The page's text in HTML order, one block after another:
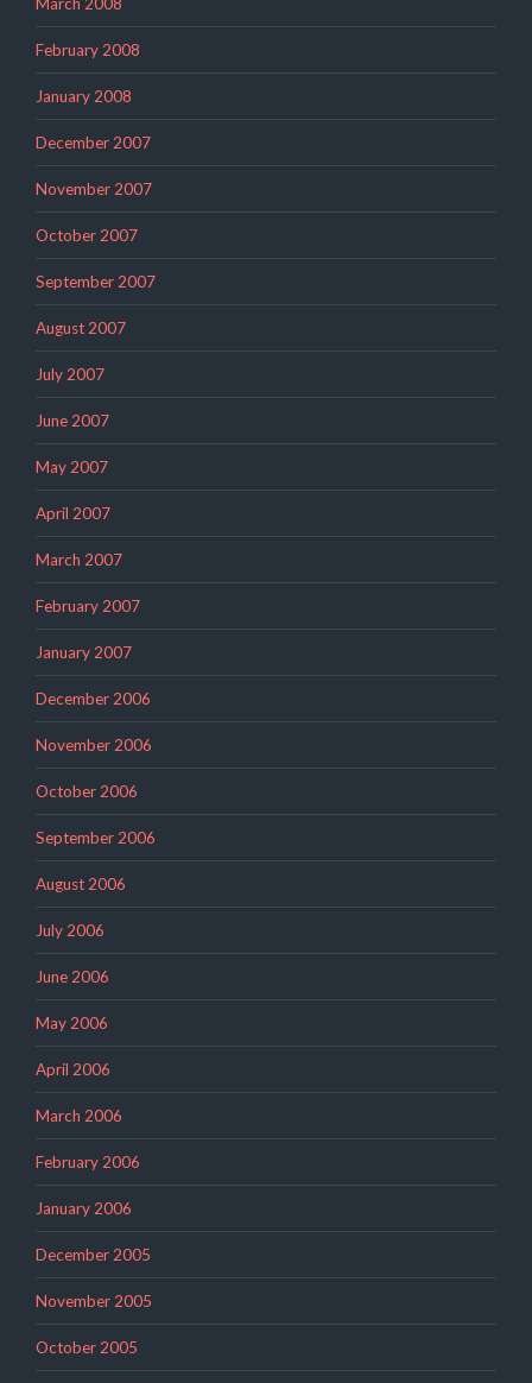
February 2008
January 2008
December 2007
November 2007
October 2007
September 2007
August 2007
July 2007
June 2007
May 2007
April 2007
March 2007
February 2007
January 2007
December 2006
November 2006
October 2006
September 2006
August 2006
July 2006
June 2006
May 2006
April 2006
March 2006
February 2006
January 2006
December 2005
November 2005
October 2005